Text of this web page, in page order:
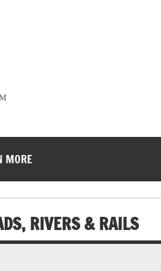
McLean
MORE
RIVERS & RAILS